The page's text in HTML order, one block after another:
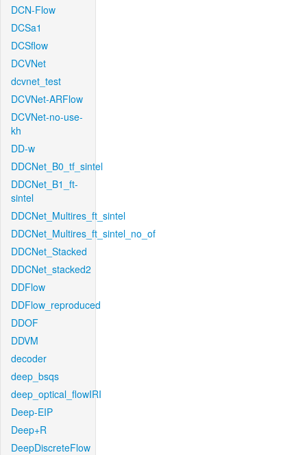
DCN-Flow
DCSa1
DCSflow
DCVNet
dcvnet_test
DCVNet-ARFlow
DCVNet-no-use-
kh
DD-w
DDCNet_B0_tf_sintel
DDCNet_B1_ft-
sintel
DDCNet_Multires_ft_sintel
DDCNet_Multires_ft_sintel_no_of
DDCNet_Stacked
DDCNet_stacked2
DDFlow
DDFlow_reproduced
DDOF
DDVM
decoder
deep_bsqs
deep_optical_flowIRI
Deep-EIP
Deep+R
DeepDiscreteFlow